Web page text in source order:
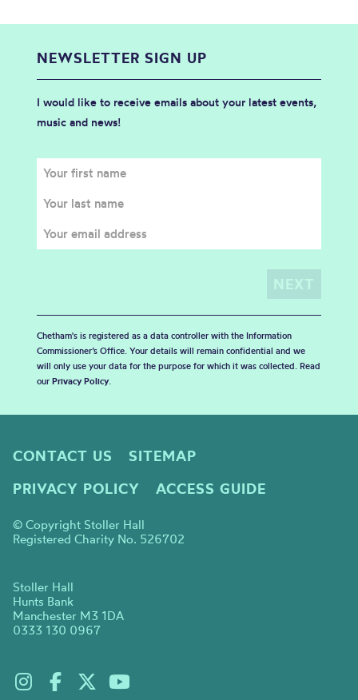
NEWSLETTER SIGN UP
I would like to receive emails about your latest events,
music and news!
Chetham's is registered as a data controller with the Information
Commissioner’s Office. Your details will remain confidential and we
will only use your data for the purpose for which it was collected. Read
our Privacy Policy.
CONTACT US
SITEMAP
PRIVACY POLICY
ACCESS GUIDE
© Copyright Stoller Hall
Registered Charity No. 526702
Stoller Hall
Hunts Bank
Manchester M3 1DA
0333 130 0967